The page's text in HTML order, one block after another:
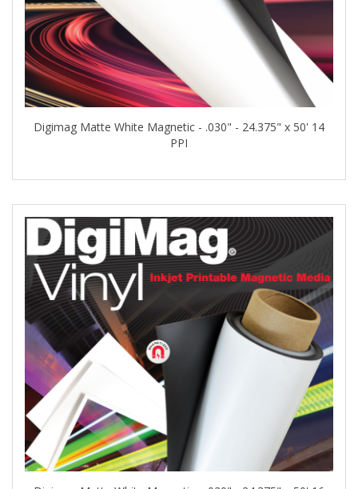
Digimag Matte White Magnetic - .030" - 24.375" x 50' 14
PPI